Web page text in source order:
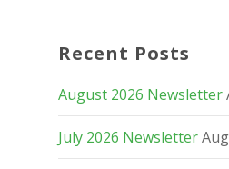
Recent Posts
August 2026 Newsletter
July 2026 Newsletter